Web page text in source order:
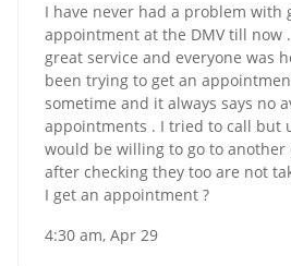
I have never had a problem with
appointment at the DMV till now
great service and everyone was
been trying to get an
sometime and it always says no
appointments . I tried to call but
would be willing to go to another
after checking they too are not
I get an appointment ?
4:30 am, Apr 29